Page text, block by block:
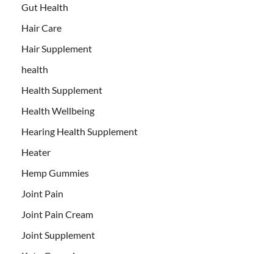
Gut Health
Hair Care
Hair Supplement
health
Health Supplement
Health Wellbeing
Hearing Health Supplement
Heater
Hemp Gummies
Joint Pain
Joint Pain Cream
Joint Supplement